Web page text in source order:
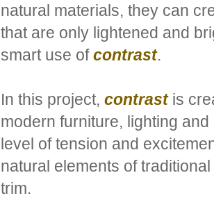
natural materials, they can
that are only lightened and
smart use ofcontrast.
In this project, contrastis
modern furniture, lighting
level of tension and
natural elements of
trim.